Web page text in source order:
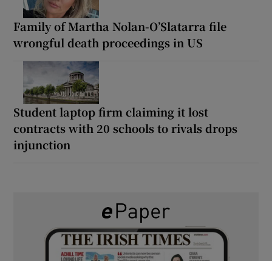
Family of Martha Nolan-O’Slatarra file
wrongful death proceedings in US
Student laptop firm claiming it lost
contracts with 20 schools to rivals drops
injunction